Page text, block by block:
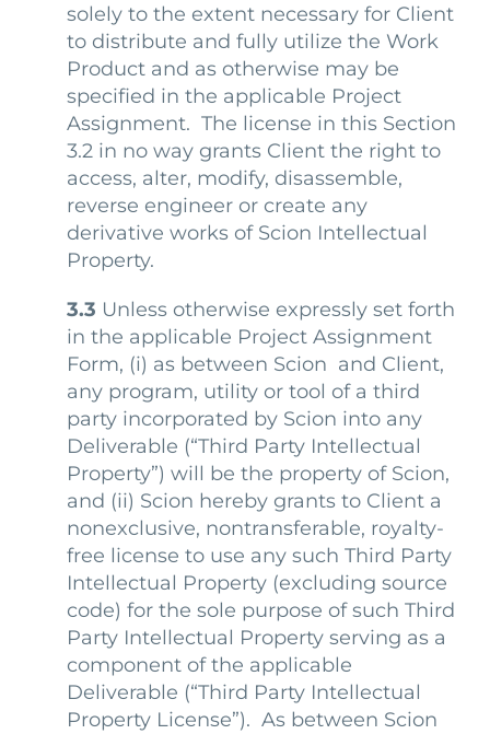
solely to the extent necessary for Client
to distribute and fully utilize the Work
Product and as otherwise may be
specified in the applicable Project
Assignment. The license in this Section
3.2 in no way grants Client the right to
access, alter, modify, disassemble,
reverse engineer or create any
derivative works of Scion Intellectual
Property.
3.3 Unless otherwise expressly set forth
in the applicable Project Assignment
Form, (i) as between Scion and Client,
any program, utility or tool of a third
party incorporated by Scion into any
Deliverable (“Third Party Intellectual
Property”) will be the property of Scion,
and (ii) Scion hereby grants to Client a
nonexclusive, nontransferable, royalty-
free license to use any such Third Party
Intellectual Property (excluding source
code) for the sole purpose of such Third
Party Intellectual Property serving as a
component of the applicable
Deliverable (“Third Party Intellectual
Property License”). As between Scion